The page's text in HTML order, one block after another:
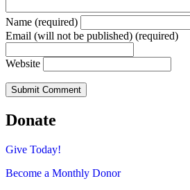
Name (required)
Email (will not be published) (required)
Website
Donate
Give Today!
Become a Monthly Donor